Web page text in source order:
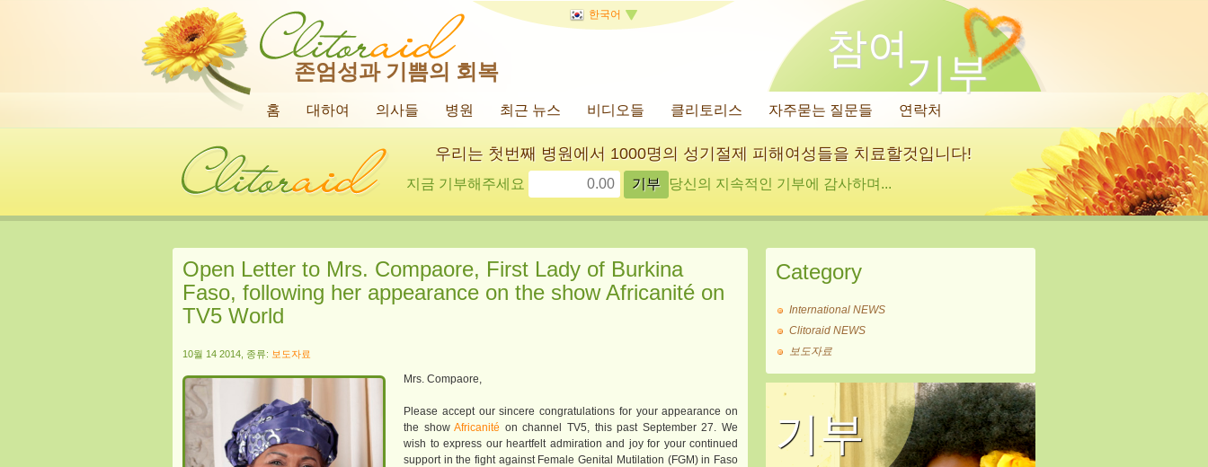
한국어
존엄성과 기쁨의 회복 참여기부
홈 대하여 의사들 병원 최근 뉴스 비디오들 클리토리스 자주묻는 질문들 연락처
우리는 첫번째 병원에서 1000명의 성기절제 피해여성들을 치료할것입니다!
지금 기부해주세요 당신의 지속적인 기부에 감사하며...
Open Letter to Mrs. Compaore, First Lady of Burkina
Faso, following her appearance on the show Africanité on
TV5 World
10월 14 2014, 종류: 보도자료
Mrs. Compaore,
Please accept our sincere congratulations for your appearance on
the showAfricanité on channel TV5, this past September 27. We
wish to express our heartfelt admiration and joy for your continued
support in the fight against Female Genital Mutilation (FGM) in Faso
Category
International NEWS
Clitoraid NEWS
보도자료
기부